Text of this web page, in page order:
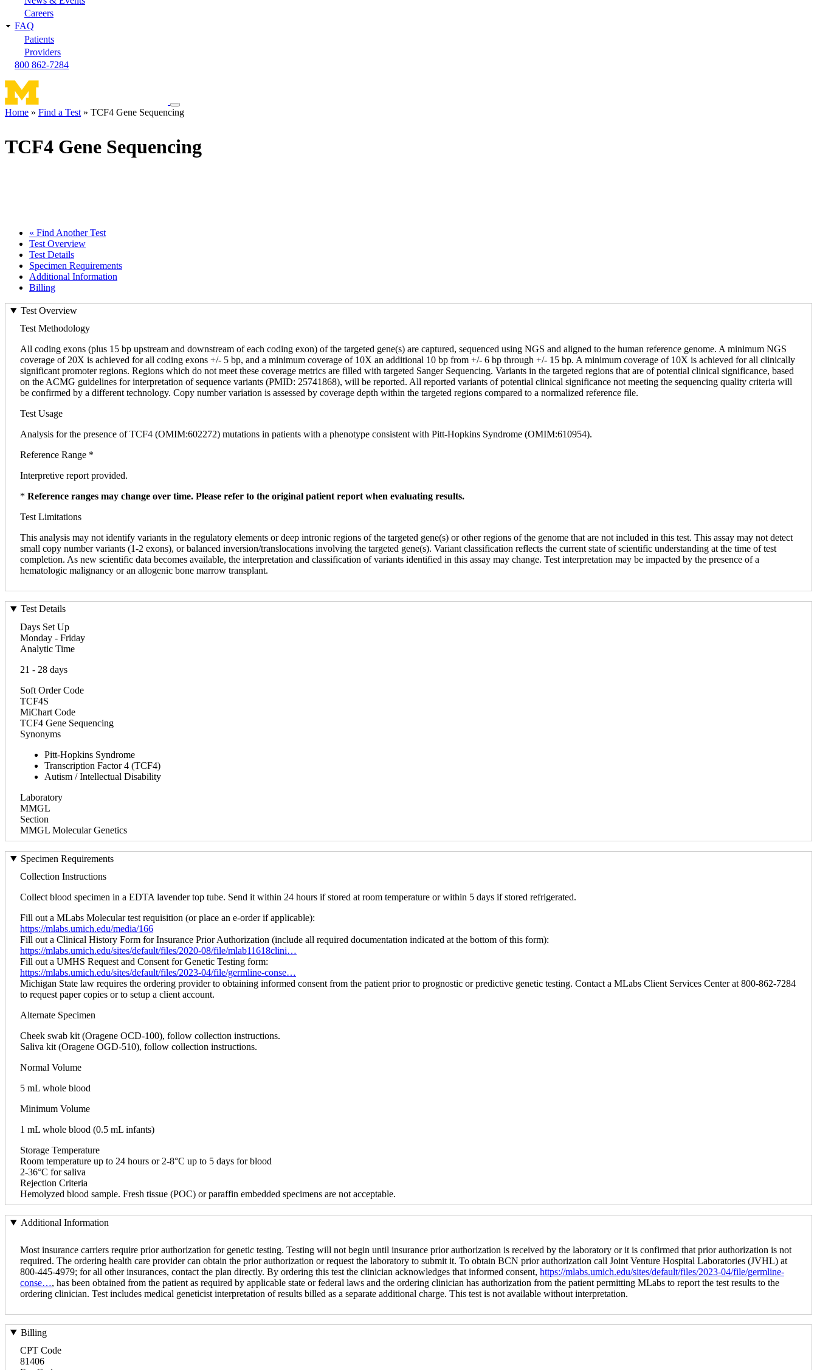
Careers
FAQ
Patients
Providers
800 862-7284
Toggle
navigation
Home Find a Test TCF4 Gene Sequencing
TCF4 Gene Sequencing
« Find Another Test
Test Overview
Test Details
Specimen Requirements
Additional Information
Billing
Test Overview
Test Methodology
All coding exons (plus 15 bp upstream and downstream of each coding exon) of the targeted gene(s) are captured, sequenced using NGS and aligned to the human reference genome. A minimum NGS
coverage of 20X is achieved for all coding exons +/- 5 bp, and a minimum coverage of 10X an additional 10 bp from +/- 6 bp through +/- 15 bp. A minimum coverage of 10X is achieved for all clinically
significant promoter regions. Regions which do not meet these coverage metrics are filled with targeted Sanger Sequencing. Variants in the targeted regions that are of potential clinical significance, based
on the ACMG guidelines for interpretation of sequence variants (PMID: 25741868), will be reported. All reported variants of potential clinical significance not meeting the sequencing quality criteria will
be confirmed by a different technology. Copy number variation is assessed by coverage depth within the targeted regions compared to a normalized reference file.
Test Usage
Analysis for the presence of TCF4 (OMIM:602272) mutations in patients with a phenotype consistent with Pitt-Hopkins Syndrome (OMIM:610954).
Reference Range *
Interpretive report provided.
* Reference ranges may change over time. Please refer to the original patient report when evaluating results.
Test Limitations
This analysis may not identify variants in the regulatory elements or deep intronic regions of the targeted gene(s) or other regions of the genome that are not included in this test. This assay may not detect
small copy number variants (1-2 exons), or balanced inversion/translocations involving the targeted gene(s). Variant classification reflects the current state of scientific understanding at the time of test
completion. As new scientific data becomes available, the interpretation and classification of variants identified in this assay may change. Test interpretation may be impacted by the presence of a
hematologic malignancy or an allogenic bone marrow transplant.
Test Details
Days Set Up
Monday - Friday
Analytic Time
21 - 28 days
Soft Order Code
TCF4S
MiChart Code
TCF4 Gene Sequencing
Synonyms
Pitt-Hopkins Syndrome
Transcription Factor 4 (TCF4)
Autism / Intellectual Disability
Laboratory
MMGL
Section
MMGL Molecular Genetics
Specimen Requirements
Collection Instructions
Collect blood specimen in a EDTA lavender top tube. Send it within 24 hours if stored at room temperature or within 5 days if stored refrigerated.
Fill out a MLabs Molecular test requisition (or place an e-order if applicable):
https://mlabs.umich.edu/media/166
Fill out a Clinical History Form for Insurance Prior Authorization (include all required documentation indicated at the bottom of this form):
https://mlabs.umich.edu/sites/default/files/2020-08/file/mlab11618clini…
Fill out a UMHS Request and Consent for Genetic Testing form:
https://mlabs.umich.edu/sites/default/files/2023-04/file/germline-conse…
Michigan State law requires the ordering provider to obtaining informed consent from the patient prior to prognostic or predictive genetic testing. Contact a MLabs Client Services Center at 800-862-7284
to request paper copies or to setup a client account.
Alternate Specimen
Cheek swab kit (Oragene OCD-100), follow collection instructions.
Saliva kit (Oragene OGD-510), follow collection instructions.
Normal Volume
5 mL whole blood
Minimum Volume
1 mL whole blood (0.5 mL infants)
Storage Temperature
Room temperature up to 24 hours or 2-8°C up to 5 days for blood
2-36°C for saliva
Rejection Criteria
Hemolyzed blood sample. Fresh tissue (POC) or paraffin embedded specimens are not acceptable.
Additional Information
Most insurance carriers require prior authorization for genetic testing. Testing will not begin until insurance prior authorization is received by the laboratory or it is confirmed that prior authorization is not
required. The ordering health care provider can obtain the prior authorization or request the laboratory to submit it. To obtain BCN prior authorization call Joint Venture Hospital Laboratories (JVHL) at
800-445-4979; for all other insurances, contact the plan directly. By ordering this test the clinician acknowledges that informed consent, https://mlabs.umich.edu/sites/default/files/2023-04/file/germline-
conse…, has been obtained from the patient as required by applicable state or federal laws and the ordering clinician has authorization from the patient permitting MLabs to report the test results to the
ordering clinician. Test includes medical geneticist interpretation of results billed as a separate additional charge. This test is not available without interpretation.
Billing
CPT Code
81406